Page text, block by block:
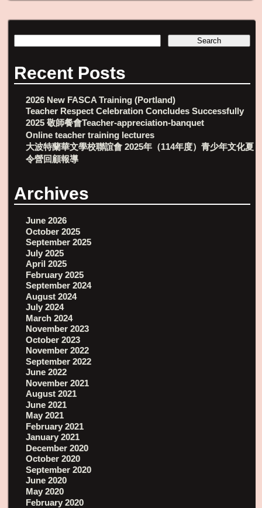
Recent Posts
2026 New FASCA Training (Portland)
Teacher Respect Celebration Concludes Successfully
2025 敬師餐會Teacher-appreciation-banquet
Online teacher training lectures
大波特蘭華文學校聯誼會 2025年（114年度）青少年文化夏
令營回顧報導
Archives
June 2026
October 2025
September 2025
July 2025
April 2025
February 2025
September 2024
August 2024
July 2024
March 2024
November 2023
October 2023
November 2022
September 2022
June 2022
November 2021
August 2021
June 2021
May 2021
February 2021
January 2021
December 2020
October 2020
September 2020
June 2020
May 2020
February 2020